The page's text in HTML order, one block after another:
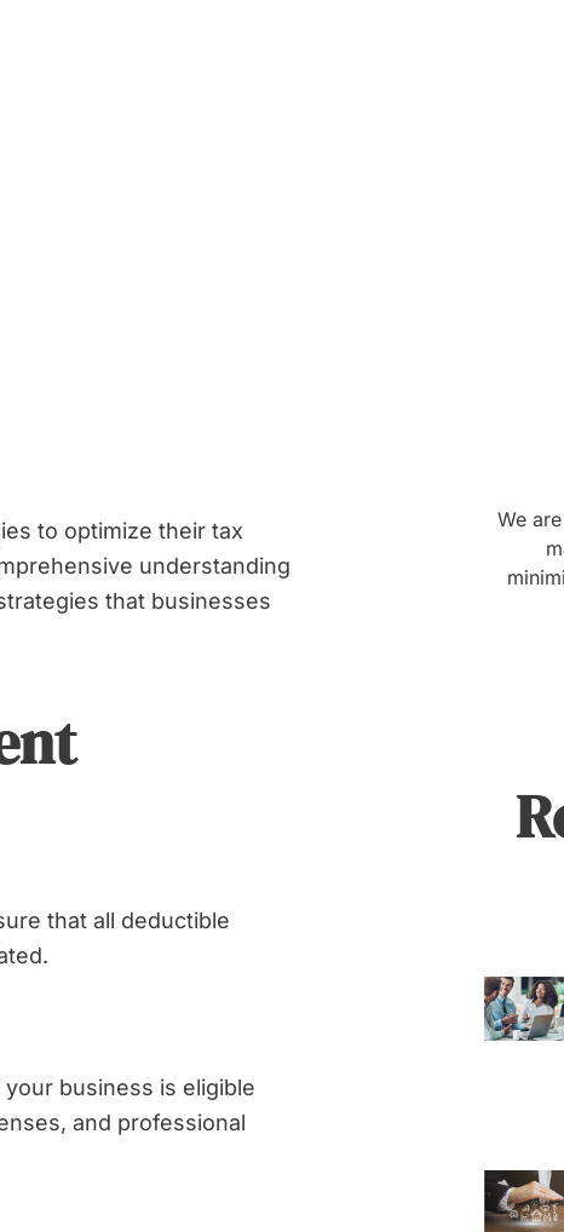
to optimize their tax
understanding
that businesses
that all deductible
business is eligible
and professional
Business
We